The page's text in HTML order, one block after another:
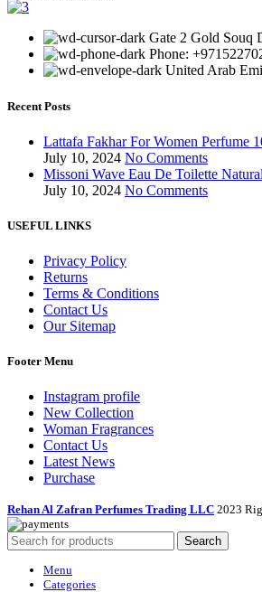
Gate 2 Gold Souq
Phone:
United Arab
Recent Posts
Lattafa Fakhar For Women Perfume
July 10, 2024 No Comments
Missoni Wave Eau De Toilette
July 10, 2024 No Comments
USEFUL LINKS
Privacy Policy
Returns
Terms & Conditions
Contact Us
Our Sitemap
Footer Menu
Instagram profile
New Collection
Woman Fragrances
Contact Us
Latest News
Purchase
Rehan Al Zafran Perfumes Trading LLC 2023
Search
Menu
Categories